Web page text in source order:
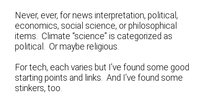
Never, ever, for news interpretation, political,
economics, social science, or philosophical
items. Climate “science” is categorized as
political. Or maybe religious.
For tech, each varies but I’ve found some good
starting points and links. And I’ve found some
stinkers, too.